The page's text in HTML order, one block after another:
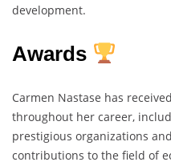
development.
Awards
Carmen Nastase has
throughout her career,
prestigious organizations
contributions to the field of